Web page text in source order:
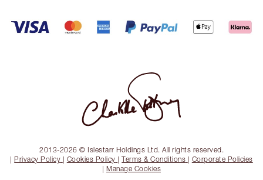
2013-2026 © Islestarr Holdings Ltd. All rights reserved.
| Privacy Policy | Cookies Policy |Terms & Conditions | Corporate Policies
| Manage Cookies